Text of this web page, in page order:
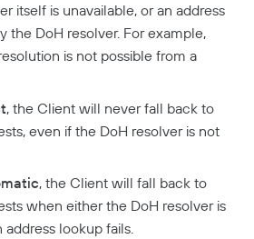
itself is unavailable, or an address
the DoH resolver. For example,
is not possible from a
, the Client will never fall back to
even if the DoH resolver is not
, the Client will fall back to
when either the DoH resolver is
address lookup fails.